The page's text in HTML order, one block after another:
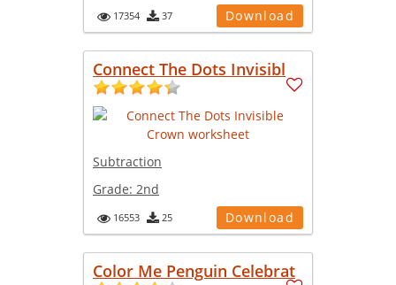
17354 37 Download
Connect The Dots Invisibl
Subtraction
Grade: 2nd
16553 25 Download
Color Me Penguin Celebrat